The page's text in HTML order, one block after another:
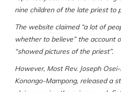
nine children of the late priest to
The website claimed “a lot of
whether to believe” the account
“showed pictures of the priest”.
However, Most Rev. Joseph
Konongo-Mampong, released a